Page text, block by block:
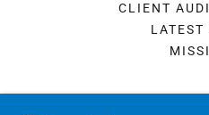
CLIENT
LATEST